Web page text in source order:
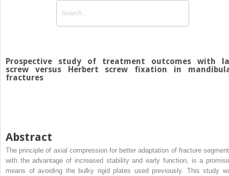
Prospective study of treatment outcomes with
screw versus Herbert screw fixation in
fractures
Abstract
The principle of axial compression for better adaptation of fracture
with the advantage of increased stability and early function, is a
means of avoiding the bulky rigid plates used previously. This study